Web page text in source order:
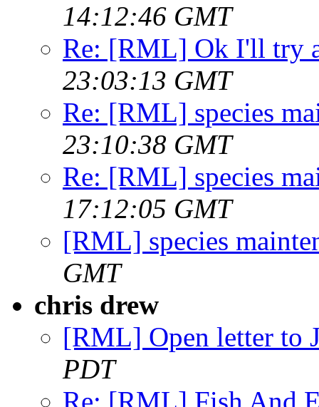
14:12:46 GMT
Re: [RML] Ok I'll try
23:03:13 GMT
Re: [RML] species
23:10:38 GMT
Re: [RML] species
17:12:05 GMT
[RML] species
GMT
chris drew
[RML] Open letter to
PDT